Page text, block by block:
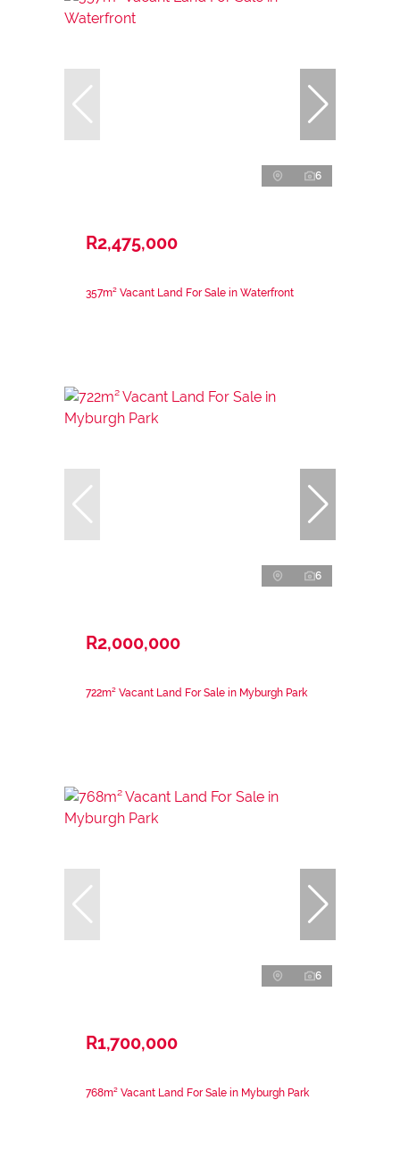
6
R2,475,000
357m² Vacant Land For Sale in Waterfront
6
R2,000,000
722m² Vacant Land For Sale in Myburgh Park
6
R1,700,000
768m² Vacant Land For Sale in Myburgh Park